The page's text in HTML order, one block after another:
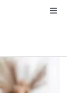
Retirement